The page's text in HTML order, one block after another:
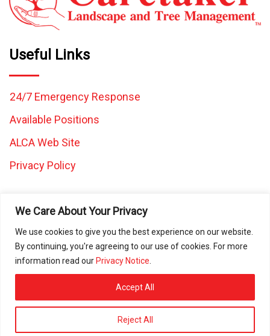
We Care About Your Privacy
We use cookies to give you the best experience on our website.
By continuing, you're agreeing to our use of cookies. For more
information read ourPrivacy Notice
Reject All
Accept All
Useful Links
24/7 Emergency Response
Available Positions
ALCA Web Site
Privacy Policy
All images and content on this website are the property of
Caretaker Landscape and Tree Management and may not be
used in any other work without written consent from Caretaker
Inc. © 2025 All rights reserved. ROC080472 | ROC297225 |
ROC297226 | ROC311644